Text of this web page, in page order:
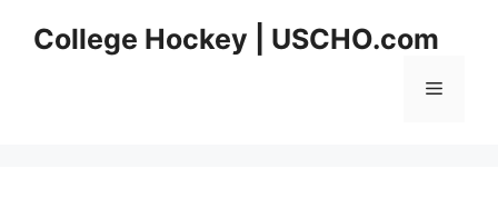
College Hockey | USCHO.com
Menu